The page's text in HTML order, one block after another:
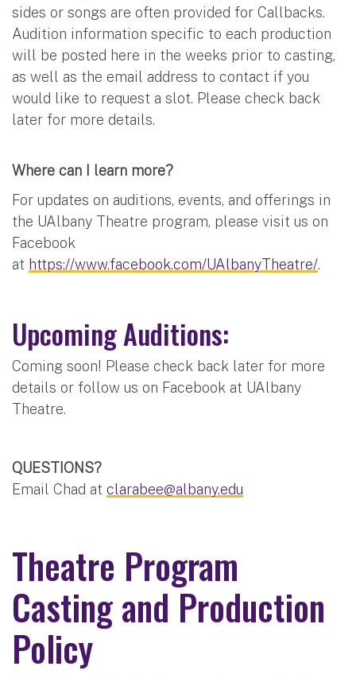
sides or songs are often provided for Callbacks.
Audition information specific to each production
will be posted here in the weeks prior to casting,
as well as the email address to contact if you
would like to request a slot. Please check back
later for more details.
Where can I learn more?
For updates on auditions, events, and offerings in
the UAlbany Theatre program, please visit us on
Facebook
at https://www.facebook.com/UAlbanyTheatre/.
Upcoming Auditions:
Coming soon! Please check back later for more
details or follow us on Facebook at UAlbany
Theatre.
QUESTIONS?
Email Chad at clarabee@albany.edu
Theatre Program
Casting and Production
Policy